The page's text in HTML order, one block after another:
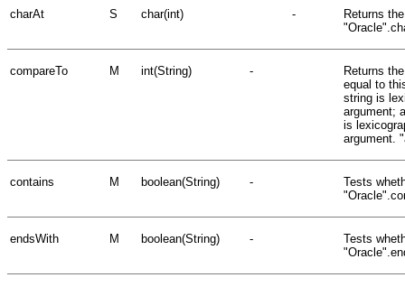
charAt S char(int) -
Returns
compareTo M int(String) -
Returns
equal to
string is
argument;
is
argument.
contains M boolean(String) -
Tests
endsWith M boolean(String) -
Tests